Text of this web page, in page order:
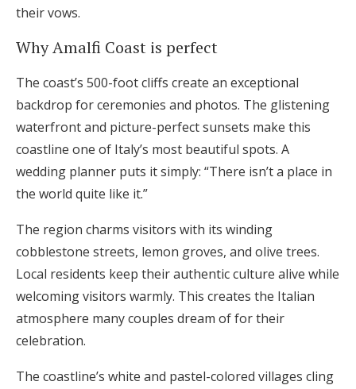
their vows.
Why Amalfi Coast is perfect
The coast’s 500-foot cliffs create an exceptional
backdrop for ceremonies and photos. The glistening
waterfront and picture-perfect sunsets make this
coastline one of Italy’s most beautiful spots. A
wedding planner puts it simply: “There isn’t a place in
the world quite like it.”
The region charms visitors with its winding
cobblestone streets, lemon groves, and olive trees.
Local residents keep their authentic culture alive while
welcoming visitors warmly. This creates the Italian
atmosphere many couples dream of for their
celebration.
The coastline’s white and pastel-colored villages cling